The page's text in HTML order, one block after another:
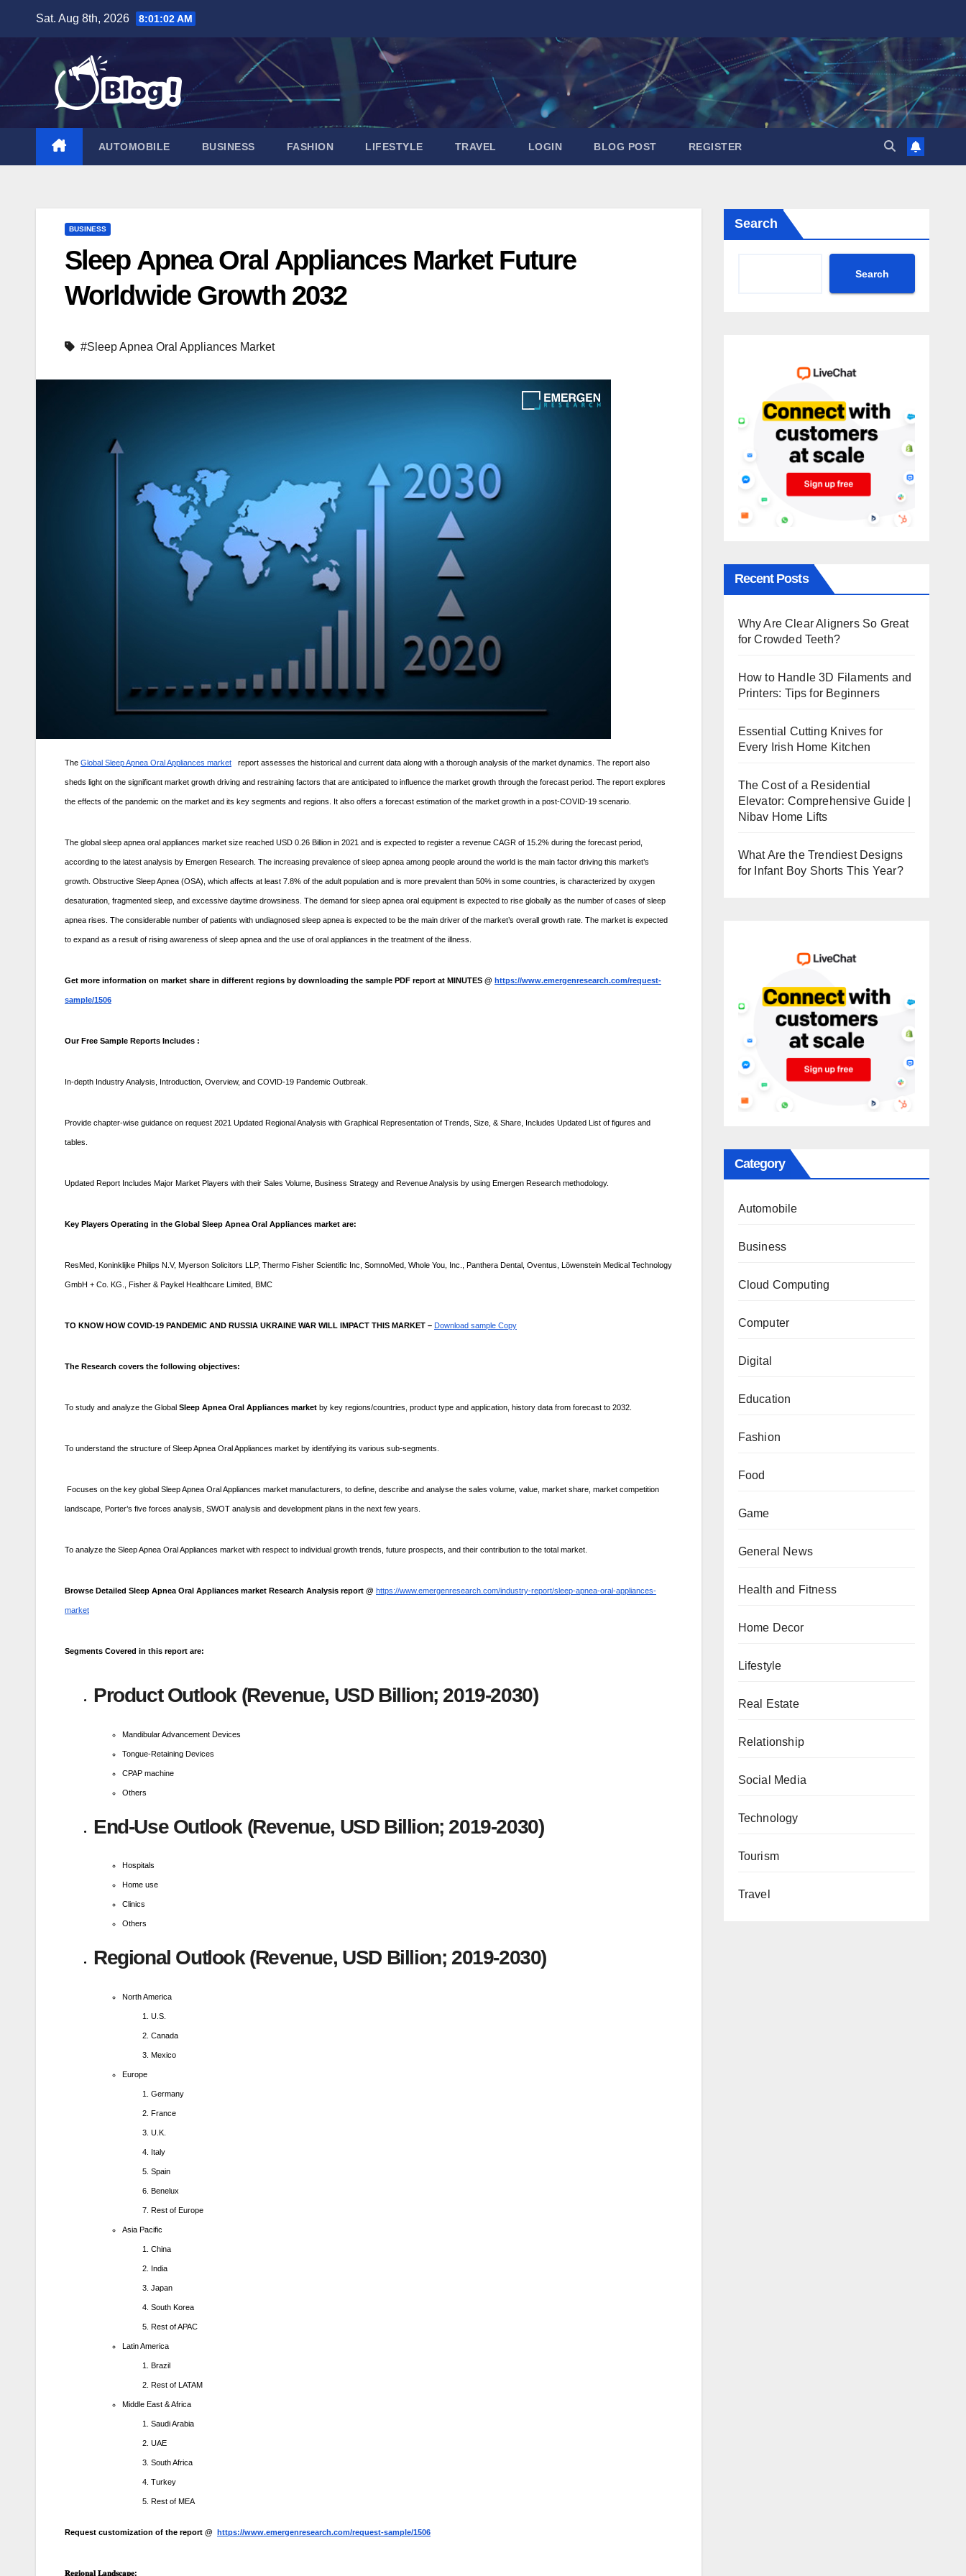
content
Sat. Aug 8th, 2026 8:01:04 AM
AUTOMOBILE BUSINESS FASHION LIFESTYLE TRAVEL LOGIN BLOG POST REGISTER
BUSINESS
Sleep Apnea Oral Appliances Market Future
Worldwide Growth 2032
#Sleep Apnea Oral Appliances Market
The Global Sleep Apnea Oral Appliances market report assesses the historical and current data along with a thorough analysis of the market dynamics. The report also
sheds light on the significant market growth driving and restraining factors that are anticipated to influence the market growth through the forecast period. The report explores
the effects of the pandemic on the market and its key segments and regions. It also offers a forecast estimation of the market growth in a post-COVID-19 scenario.
The global sleep apnea oral appliances market size reached USD 0.26 Billion in 2021 and is expected to register a revenue CAGR of 15.2% during the forecast period,
according to the latest analysis by Emergen Research. The increasing prevalence of sleep apnea among people around the world is the main factor driving this market’s
growth. Obstructive Sleep Apnea (OSA), which affects at least 7.8% of the adult population and is more prevalent than 50% in some countries, is characterized by oxygen
desaturation, fragmented sleep, and excessive daytime drowsiness. The demand for sleep apnea oral equipment is expected to rise globally as the number of cases of sleep
apnea rises. The considerable number of patients with undiagnosed sleep apnea is expected to be the main driver of the market’s overall growth rate. The market is expected
to expand as a result of rising awareness of sleep apnea and the use of oral appliances in the treatment of the illness.
Get more information on market share in different regions by downloading the sample PDF report at MINUTES @ https://www.emergenresearch.com/request-
sample/1506
Our Free Sample Reports Includes :
In-depth Industry Analysis, Introduction, Overview, and COVID-19 Pandemic Outbreak.
Provide chapter-wise guidance on request 2021 Updated Regional Analysis with Graphical Representation of Trends, Size, & Share, Includes Updated List of figures and
tables.
Updated Report Includes Major Market Players with their Sales Volume, Business Strategy and Revenue Analysis by using Emergen Research methodology.
Key Players Operating in the Global Sleep Apnea Oral Appliances market are:
ResMed, Koninklijke Philips N.V, Myerson Solicitors LLP, Thermo Fisher Scientific Inc, SomnoMed, Whole You, Inc., Panthera Dental, Oventus, Löwenstein Medical Technology
GmbH + Co. KG., Fisher & Paykel Healthcare Limited, BMC
TO KNOW HOW COVID-19 PANDEMIC AND RUSSIA UKRAINE WAR WILL IMPACT THIS MARKET – Download sample Copy
The Research covers the following objectives:
To study and analyze the Global Sleep Apnea Oral Appliances market by key regions/countries, product type and application, history data from forecast to 2032.
To understand the structure of Sleep Apnea Oral Appliances market by identifying its various sub-segments.
Focuses on the key global Sleep Apnea Oral Appliances market manufacturers, to define, describe and analyse the sales volume, value, market share, market competition
landscape, Porter’s five forces analysis, SWOT analysis and development plans in the next few years.
To analyze the Sleep Apnea Oral Appliances market with respect to individual growth trends, future prospects, and their contribution to the total market.
Browse Detailed Sleep Apnea Oral Appliances market Research Analysis report @ https://www.emergenresearch.com/industry-report/sleep-apnea-oral-appliances-
market
Segments Covered in this report are:
Product Outlook (Revenue, USD Billion; 2019-2030)
Mandibular Advancement Devices
Tongue-Retaining Devices
CPAP machine
Others
End-Use Outlook (Revenue, USD Billion; 2019-2030)
Hospitals
Home use
Clinics
Others
Regional Outlook (Revenue, USD Billion; 2019-2030)
North America
U.S.
Canada
Mexico
Europe
Germany
France
U.K.
Italy
Spain
Benelux
Rest of Europe
Asia Pacific
China
India
Japan
South Korea
Rest of APAC
Latin America
Brazil
Rest of LATAM
Middle East & Africa
Saudi Arabia
UAE
South Africa
Turkey
Rest of MEA
Request customization of the report @ https://www.emergenresearch.com/request-sample/1506
𝐑𝐞𝐠𝐢𝐨𝐧𝐚𝐥 𝐋𝐚𝐧𝐝𝐬𝐜𝐚𝐩𝐞:
Search
Search
Recent Posts
Why Are Clear Aligners So Great
for Crowded Teeth?
How to Handle 3D Filaments and
Printers: Tips for Beginners
Essential Cutting Knives for
Every Irish Home Kitchen
The Cost of a Residential
Elevator: Comprehensive Guide |
Nibav Home Lifts
What Are the Trendiest Designs
for Infant Boy Shorts This Year?
Category
Automobile
Business
Cloud Computing
Computer
Digital
Education
Fashion
Food
Game
General News
Health and Fitness
Home Decor
Lifestyle
Real Estate
Relationship
Social Media
Technology
Tourism
Travel